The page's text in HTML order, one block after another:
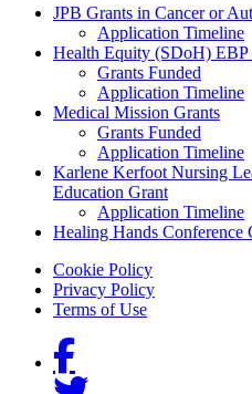
Grants Menu
JPB Grants in Cancer or
Application Timeline
Health Equity (SDoH) EBP
Grants Funded
Application Timeline
Medical Mission Grants
Grants Funded
Application Timeline
Karlene Kerfoot Nursing
Education Grant
Application Timeline
Healing Hands Conference
Footer menu
Cookie Policy
Privacy Policy
Terms of Use
Social Links